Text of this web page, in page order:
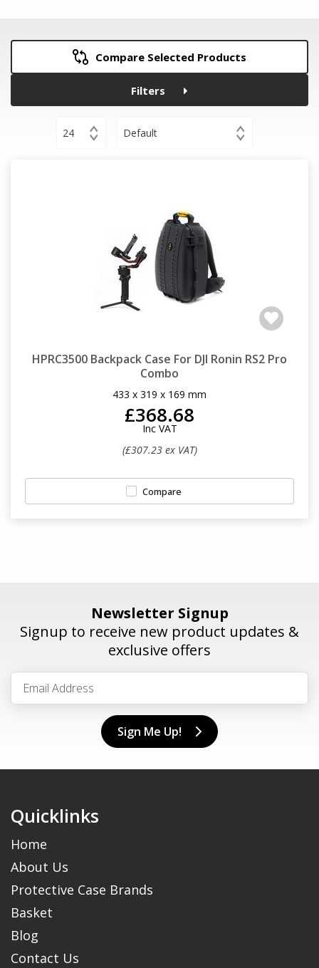
Compare Selected Products
Filters
24 Default
HPRC3500 Backpack Case For DJI Ronin RS2 Pro
Combo
433 x 319 x 169 mm
£368.68
Inc VAT
(£307.23 ex VAT)
Compare
Newsletter Signup
Signup to receive new product updates &
exclusive offers
Sign Me Up!
Quicklinks
Home
About Us
Protective Case Brands
Basket
Blog
Contact Us